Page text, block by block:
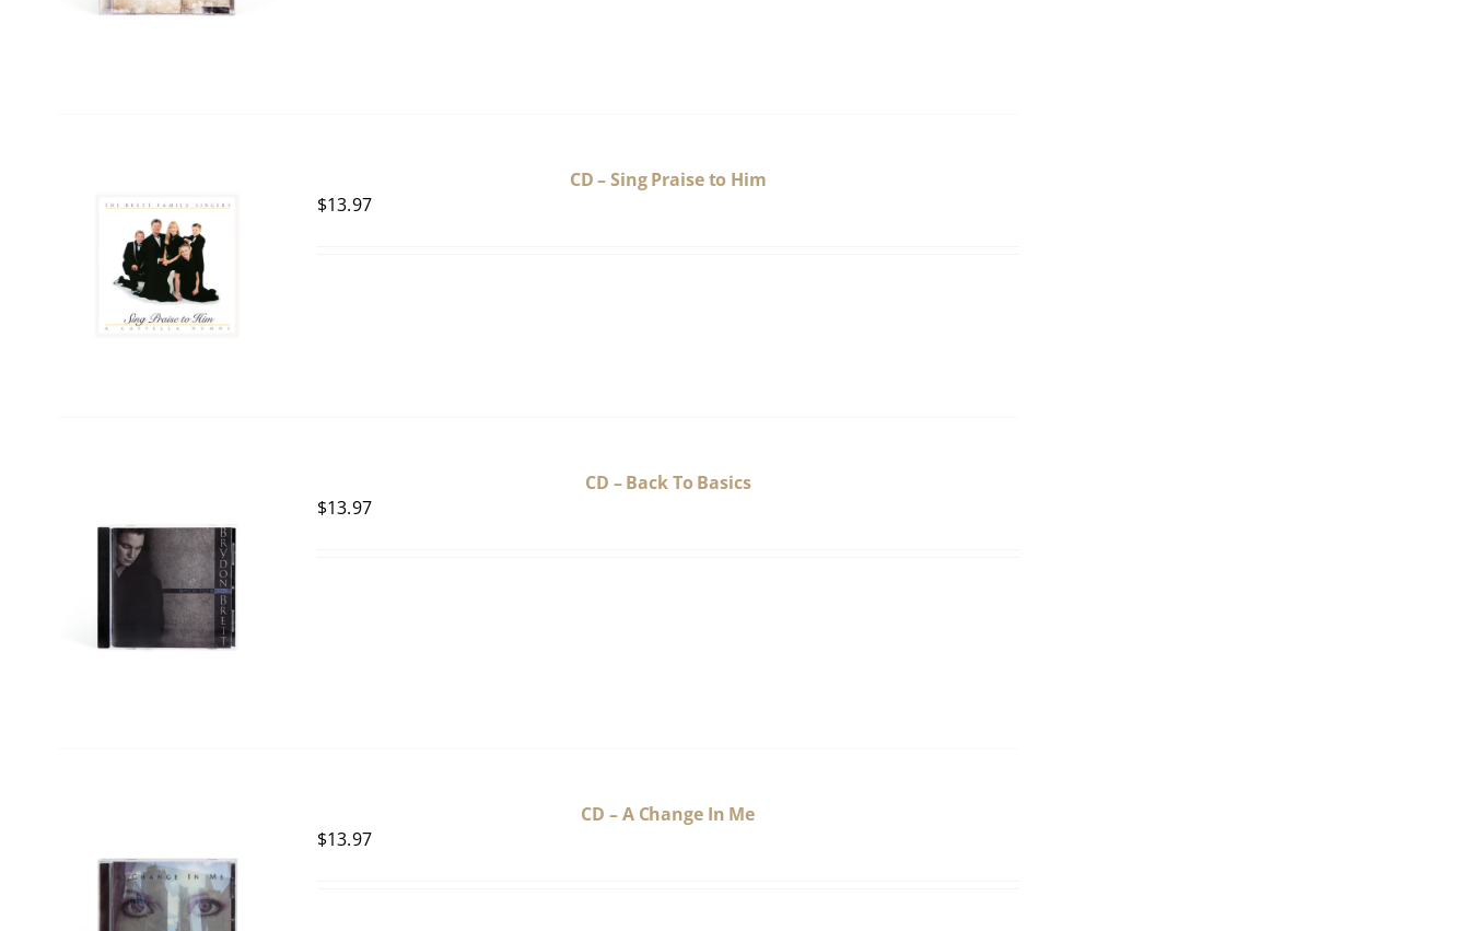
CD – Sing Praise to Him
$13.97
CD – Back To Basics
$13.97
CD – A Change In Me
$13.97